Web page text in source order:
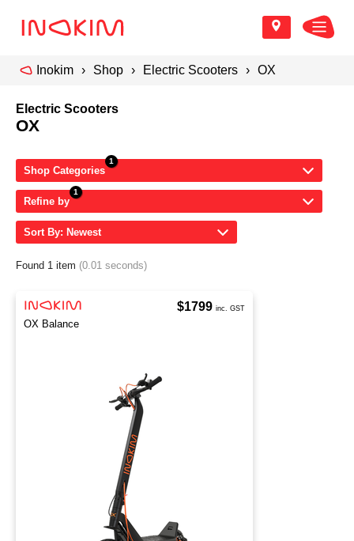
Inokim Shop Electric Scooters OX
Electric Scooters
OX
Shop Categories
Refine by
Sort By: Newest
Found 1 item (0.01 seconds)
OX Balance
$1799 inc. GST